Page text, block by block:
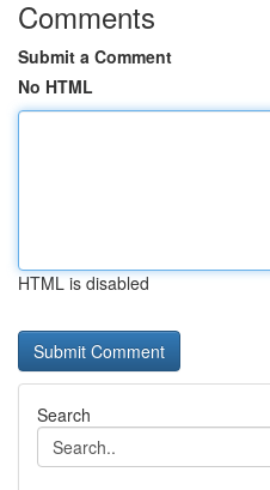
Comments
Submit a Comment
No HTML
HTML is disabled
Search